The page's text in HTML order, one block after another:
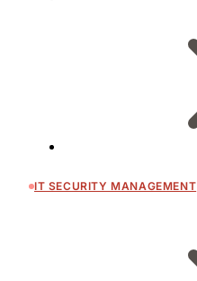
IT SECURITY MANAGEMENT